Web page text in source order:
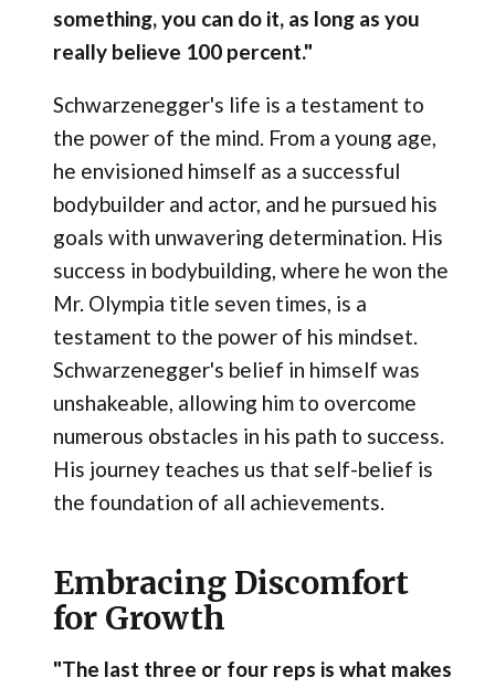
something, you can do it, as long as you
really believe 100 percent."
Schwarzenegger's life is a testament to
the power of the mind. From a young age,
he envisioned himself as a successful
bodybuilder and actor, and he pursued his
goals with unwavering determination. His
success in bodybuilding, where he won the
Mr. Olympia title seven times, is a
testament to the power of his mindset.
Schwarzenegger's belief in himself was
unshakeable, allowing him to overcome
numerous obstacles in his path to success.
His journey teaches us that self-belief is
the foundation of all achievements.
Embracing Discomfort
for Growth
"The last three or four reps is what makes